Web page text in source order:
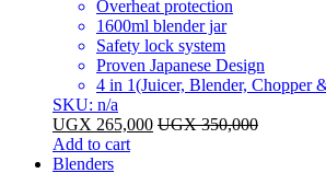
Overheat protection
1600ml blender jar
Safety lock system
Proven Japanese Design
4 in 1(Juicer, Blender, Chopper
SKU: n/a
UGX 265,000 UGX350,000
Add to cart
Blenders